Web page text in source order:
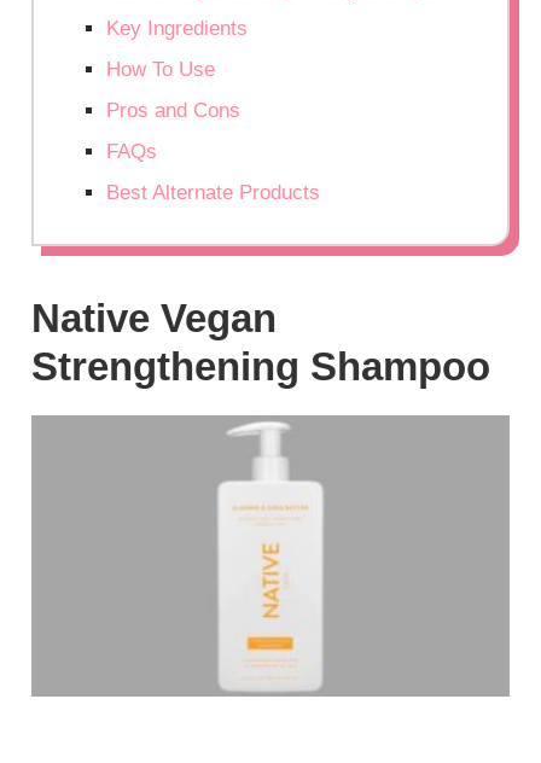
Key Ingredients
How To Use
Pros and Cons
FAQs
Best Alternate Products
Native Vegan
Strengthening Shampoo